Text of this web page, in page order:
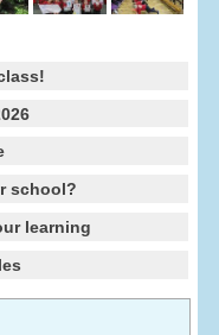
school?
learning